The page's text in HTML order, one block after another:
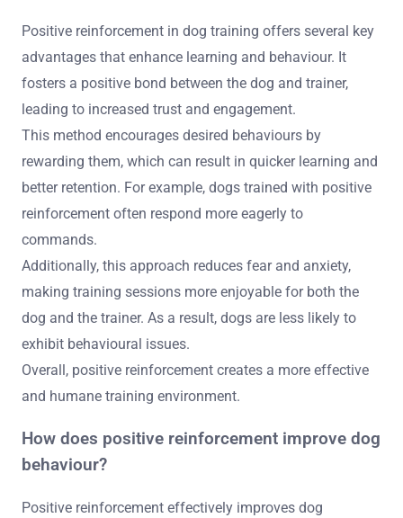
Positive reinforcement in dog training offers several key
advantages that enhance learning and behaviour. It
fosters a positive bond between the dog and trainer,
leading to increased trust and engagement.
This method encourages desired behaviours by
rewarding them, which can result in quicker learning and
better retention. For example, dogs trained with positive
reinforcement often respond more eagerly to
commands.
Additionally, this approach reduces fear and anxiety,
making training sessions more enjoyable for both the
dog and the trainer. As a result, dogs are less likely to
exhibit behavioural issues.
Overall, positive reinforcement creates a more effective
and humane training environment.
How does positive reinforcement improve dog
behaviour?
Positive reinforcement effectively improves dog